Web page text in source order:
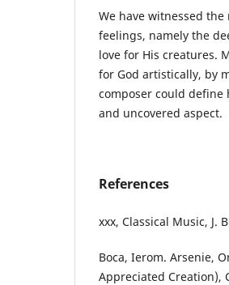
We have witnessed
feelings, namely the
love for His creatures.
for God artistically, by
composer could define
and uncovered aspect.
References
xxx, Classical Music, J.
Boca, Ierom. Arsenie,
Appreciated Creation),